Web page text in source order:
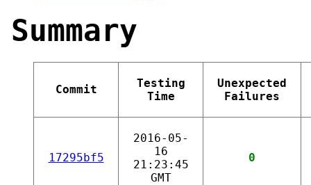
Summary
Commit
Testing
Time
Unexpected
Failures
17295bf5
2016-05-
16
21:23:45
GMT
0